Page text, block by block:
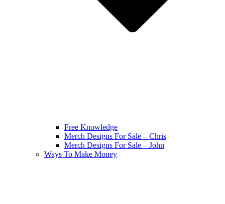
Free Knowledge
Merch Designs For Sale – Chris
Merch Designs For Sale – John
Ways To Make Money